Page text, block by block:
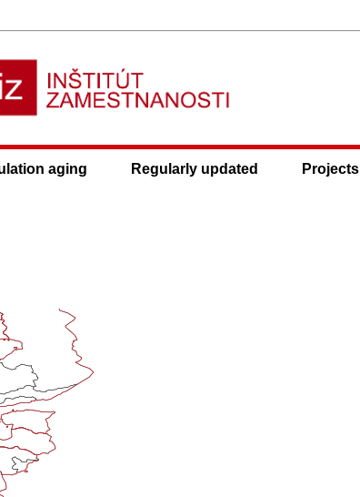
aging Regularly updated Projects